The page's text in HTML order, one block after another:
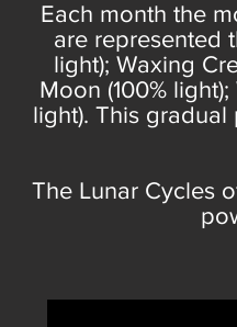
Each month the
are represented
light); Waxing
Moon (100%
light). This
The Lunar Cycles